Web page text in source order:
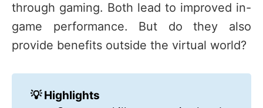
through gaming. Both lead to improved in-
game performance. But do they also
provide benefits outside the virtual world?
💡 Highlights